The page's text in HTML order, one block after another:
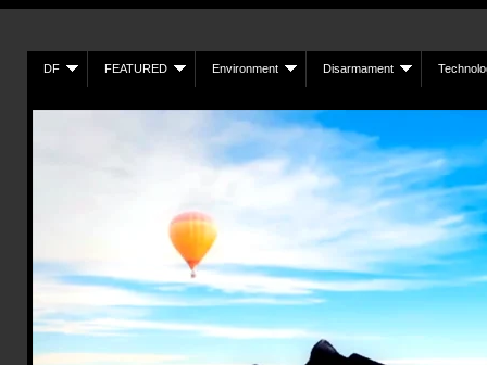
DF FEATURED Environment Disarmament